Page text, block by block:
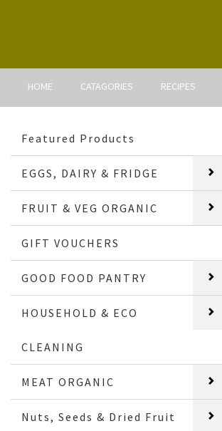
HOME CATAGORIES RECIPES
Featured Products
EGGS, DAIRY & FRIDGE
FRUIT & VEG ORGANIC
GIFT VOUCHERS
GOOD FOOD PANTRY
HOUSEHOLD & ECO
CLEANING
MEAT ORGANIC
Nuts, Seeds & Dried Fruit